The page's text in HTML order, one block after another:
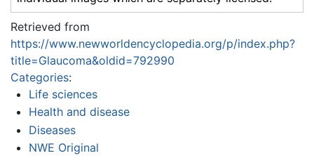
Retrieved from
https://www.newworldencyclopedia.org/p/index.php?
title=Glaucoma&oldid=792990
Categories:
Life sciences
Health and disease
Diseases
NWE Original